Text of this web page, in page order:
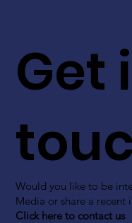
Get
Would you like to be
Media or share a recent
Click here to contact us